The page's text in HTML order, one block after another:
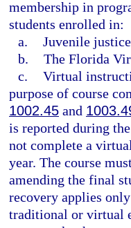
membership in
students enrolled in:
a. Juvenile
b. The Florida
c. Virtual
purpose of course
1002.45 and
is reported during
not complete a
year. The course
amending the final
recovery applies
traditional or virtual